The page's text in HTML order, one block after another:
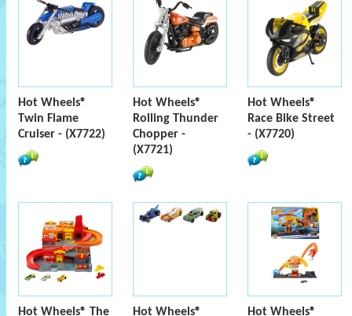
Hot Wheels®
Twin Flame
Cruiser - (X7722)
Hot Wheels®
Rolling Thunder
Chopper -
(X7721)
Hot Wheels®
Race Bike Street
- (X7720)
Hot Wheels® The Hot Wheels® Hot Wheels®